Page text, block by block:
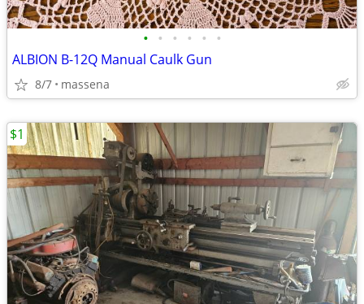
• • • • • •
ALBION B-12Q Manual Caulk Gun
8/7 massena
$1